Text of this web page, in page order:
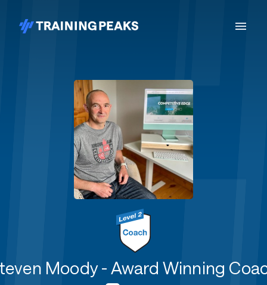
Moody - Award Winning